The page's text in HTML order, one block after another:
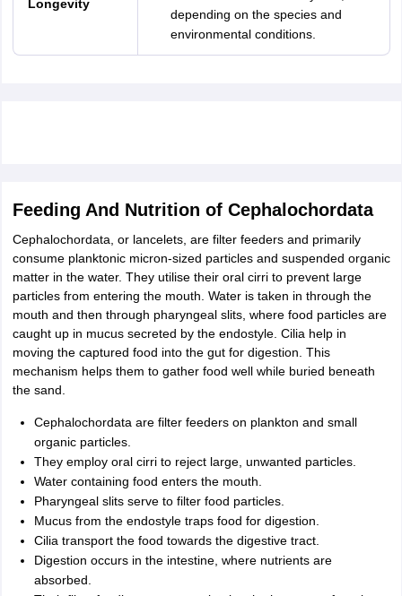
Longevity
depending on the species and
environmental conditions.
Feeding And Nutrition of Cephalochordata
Cephalochordata, or lancelets, are filter feeders and primarily
consume planktonic micron-sized particles and suspended organic
matter in the water. They utilise their oral cirri to prevent large
particles from entering the mouth. Water is taken in through the
mouth and then through pharyngeal slits, where food particles are
caught up in mucus secreted by the endostyle. Cilia help in
moving the captured food into the gut for digestion. This
mechanism helps them to gather food well while buried beneath
the sand.
Cephalochordata are filter feeders on plankton and small
organic particles.
They employ oral cirri to reject large, unwanted particles.
Water containing food enters the mouth.
Pharyngeal slits serve to filter food particles.
Mucus from the endostyle traps food for digestion.
Cilia transport the food towards the digestive tract.
Digestion occurs in the intestine, where nutrients are
absorbed.